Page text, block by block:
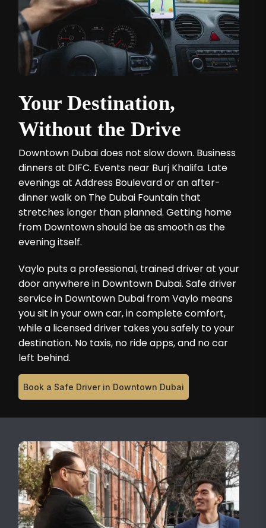
Your Destination,
Without the Drive
Downtown Dubai does not slow down. Business
dinners at DIFC. Events near Burj Khalifa. Late
evenings at Address Boulevard or an after-
dinner walk on The Dubai Fountain that
stretches longer than planned. Getting home
from Downtown should be as smooth as the
evening itself.
Vaylo puts a professional, trained driver at your
door anywhere in Downtown Dubai. Safe driver
service in Downtown Dubai from Vaylo means
you sit in your own car, in complete comfort,
while a licensed driver takes you safely to your
destination. No taxis, no ride apps, and no car
left behind.
Book a Safe Driver in Downtown Dubai